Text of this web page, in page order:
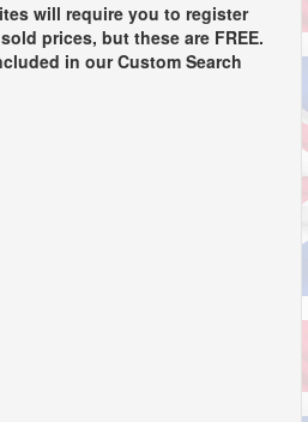
will require you to register
prices, but these are FREE.
in our Custom Search